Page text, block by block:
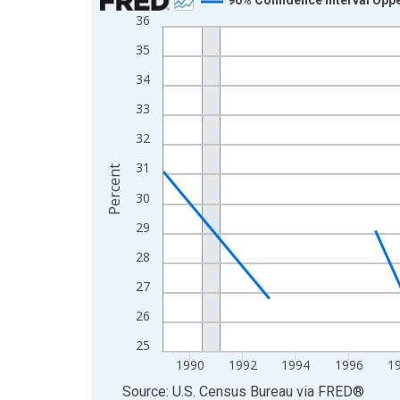
Line chart with 33 data points.
View as data table, Chart
The chart has 1 X axis displaying xAxis. Data
25
26
27
28
29
30
31
32
33
34
35
36
1990 1992 1994 1996
Percent
End of interactive chart.
Source: U.S. Census Bureau via FRED®